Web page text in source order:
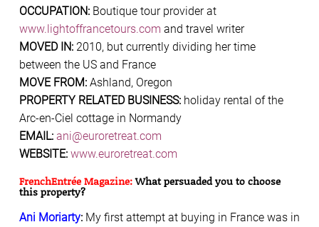
OCCUPATION: Boutique tour provider at
www.lightoffrancetours.com and travel writer
MOVED IN: 2010, but currently dividing her time
between the US and France
MOVE FROM: Ashland, Oregon
PROPERTY RELATED BUSINESS: holiday rental of the
Arc-en-Ciel cottage in Normandy
EMAIL: ani@euroretreat.com
WEBSITE: www.euroretreat.com
FrenchEntrée Magazine:What persuaded you to choose
this property?
Ani Moriarty: My first attempt at buying in France was in